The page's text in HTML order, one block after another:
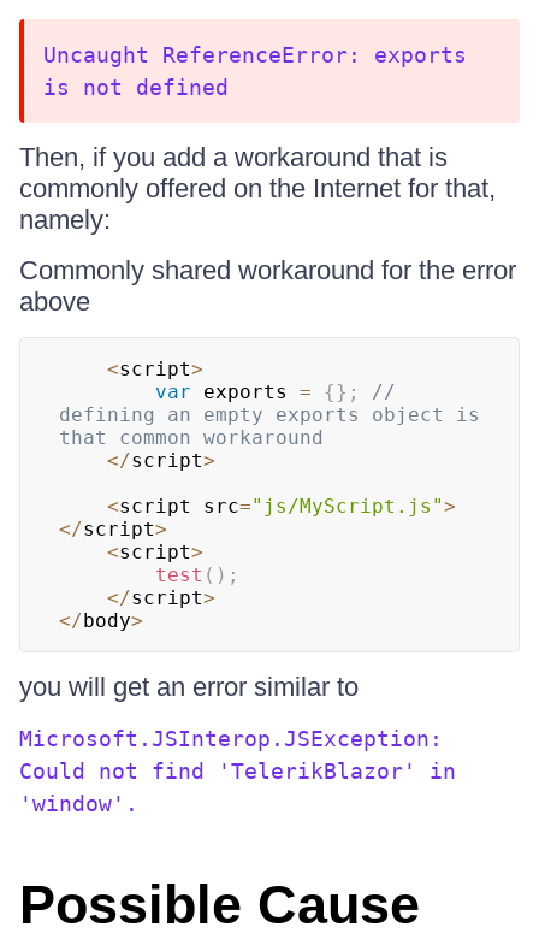
Uncaught ReferenceError: exports
is not defined
Then, if you add a workaround that is
commonly offered on the Internet for that,
namely:
Commonly shared workaround for the error
above
<script>
var exports = {} ;
//
defining an empty exports object is
that common workaround
</script>
<script src="js/MyScript.js">
</script>
<script>
test ( ) ;
</script>
</body>
you will get an error similar to
Microsoft.JSInterop.JSException:
Could not find 'TelerikBlazor' in
'window'.
Possible Cause